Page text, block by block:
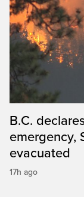
B.C.
emergency,
evacuated
17h ago